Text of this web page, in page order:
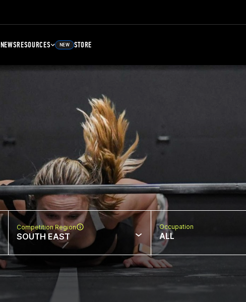
NEWSRESOURCES NEW STORE
Competition Region
SOUTH EAST
Occupation
ALL